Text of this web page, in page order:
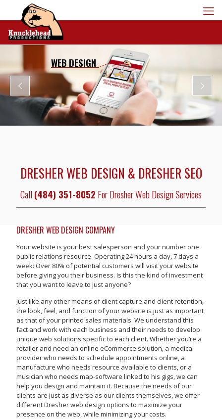
WEB DESIGN
DRESHER WEB DESIGN & DRESHER SEO
Call(484) 351-8052 For Dresher Web Design Services
DRESHER WEB DESIGN COMPANY
Your website is your best salesperson and your number one
public relations resource. Operating 24 hours a day, 7 days a
week: Over 80% of potential customers will visit your website
before giving you their business. Is this the kind of investment
that you want to leave to just anyone?
Just like any other means of client capture and client retention,
the look, feel, and function of your website is just as important
as that of your printed sales materials. We understand this
fact and work with each business and their needs to develop
unique web solutions specific to each client. Whether you’re a
retailer and need an online eCommerce solution, a medical
provider who needs to schedule appointments online, a
manufacture who needs resource available to clients, or a
musician who needs map-software linked to his gigs, we can
help you design and maintain it. Because the needs of our
clients are just as diverse as our clients themselves, we offer
different Dresher web design options to maximize your
presence on the web, while minimizing your costs.